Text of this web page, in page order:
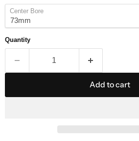
Center Bore
Quantity
Add to cart